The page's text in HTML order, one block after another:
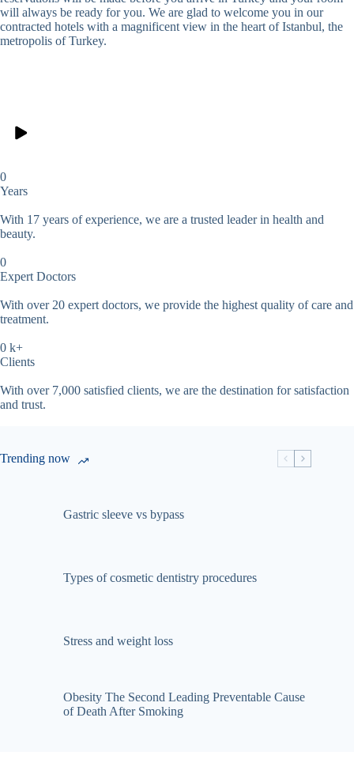
will always be ready for you. We are glad to welcome you in our
contracted hotels with a magnificent view in the heart of Istanbul, the
metropolis of Turkey.
0
Years
With 17 years of experience, we are a trusted leader in health and
beauty.
0
Expert Doctors
With over 20 expert doctors, we provide the highest quality of care and
treatment.
0 k+
Clients
With over 7,000 satisfied clients, we are the destination for satisfaction
and trust.
Trending now
Gastric sleeve vs bypass
Types of cosmetic dentistry procedures
Stress and weight loss
Obesity The Second Leading Preventable Cause
of Death After Smoking